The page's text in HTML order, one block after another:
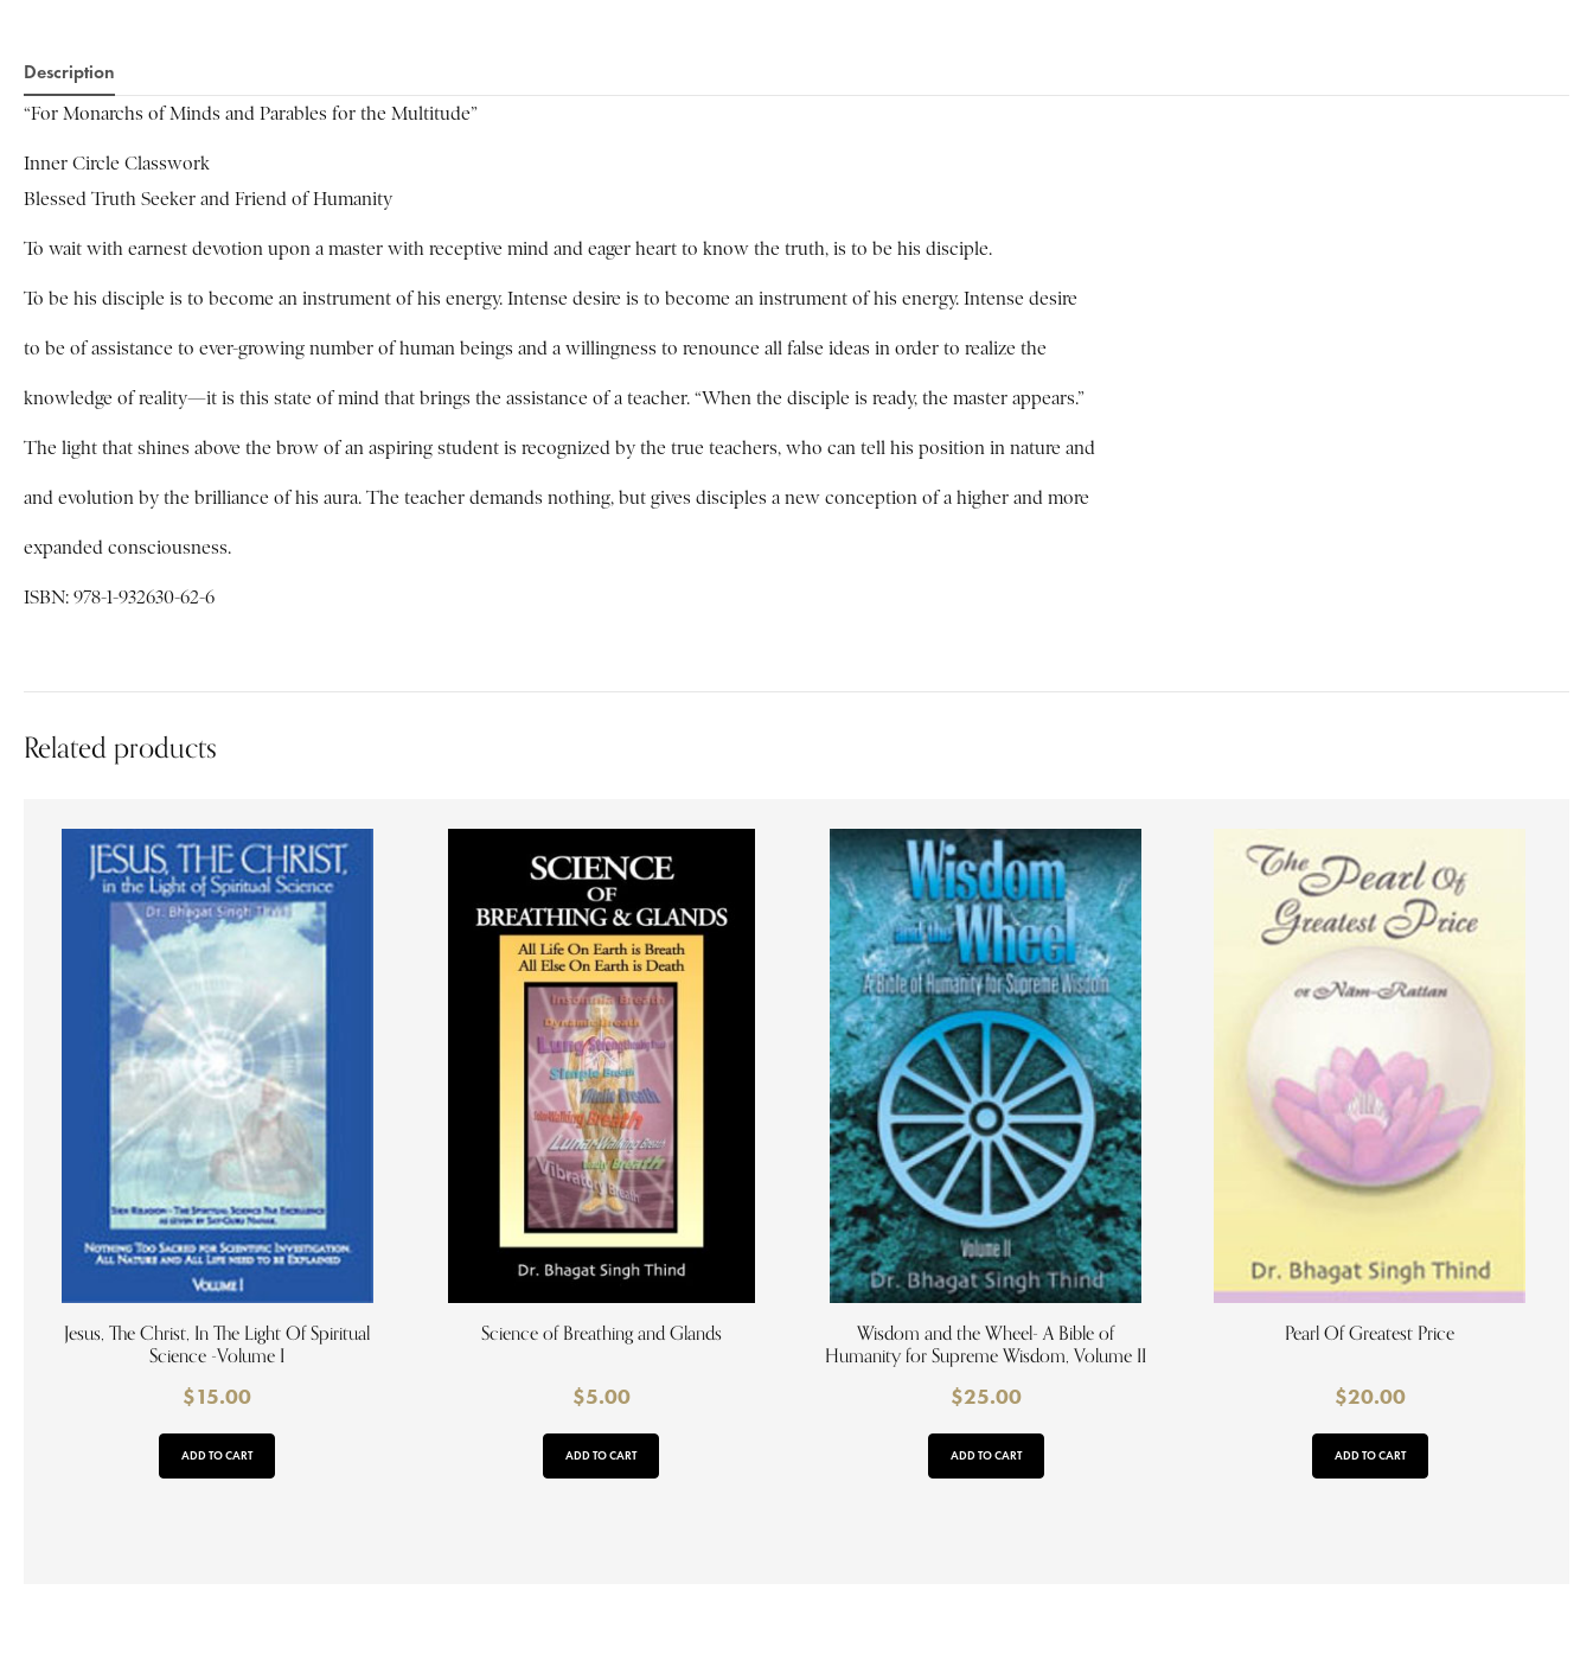
Description
“For Monarchs of Minds and Parables for the Multitude”
Inner Circle Classwork
Blessed Truth Seeker and Friend of Humanity
To wait with earnest devotion upon a master with receptive mind and eager heart to know the truth, is to be his disciple.
To be his disciple is to become an instrument of his energy. Intense desire is to become an instrument of his energy. Intense desire
to be of assistance to ever-growing number of human beings and a willingness to renounce all false ideas in order to realize the
knowledge of reality—it is this state of mind that brings the assistance of a teacher. “When the disciple is ready, the master appears.”
The light that shines above the brow of an aspiring student is recognized by the true teachers, who can tell his position in nature and
and evolution by the brilliance of his aura. The teacher demands nothing, but gives disciples a new conception of a higher and more
expanded consciousness.
ISBN: 978-1-932630-62-6
Related products
Jesus, The Christ, In The Light Of Spiritual
Science -Volume I
$15.00
ADD TO CART
Science of Breathing and Glands
$5.00
ADD TO CART
Wisdom and the Wheel- A Bible of
Humanity for Supreme Wisdom, Volume II
$25.00
ADD TO CART
Pearl Of Greatest Price
$20.00
ADD TO CART